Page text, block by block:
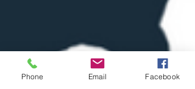
Phone Email Facebook